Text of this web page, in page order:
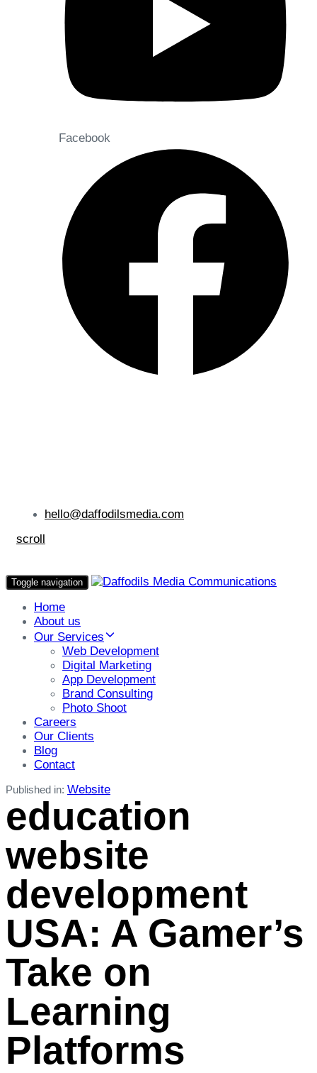
Facebook
hello@daffodilsmedia.com
scroll
Toggle navigation
Home
About us
Our Services
Web Development
Digital Marketing
App Development
Brand Consulting
Photo Shoot
Careers
Our Clients
Blog
Contact
Published in: Website
education
website
development
USA: A Gamer’s
Take on
Learning
Platforms